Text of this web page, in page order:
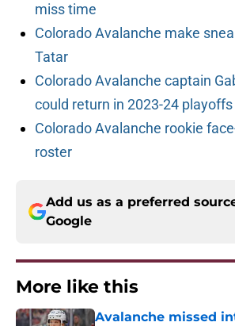
miss time
Colorado Avalanche make
Tatar
Colorado Avalanche captain
could return in 2023-24 playoffs
Colorado Avalanche rookie
roster
Add us as a preferred
Google
More like this
Avalanche missed